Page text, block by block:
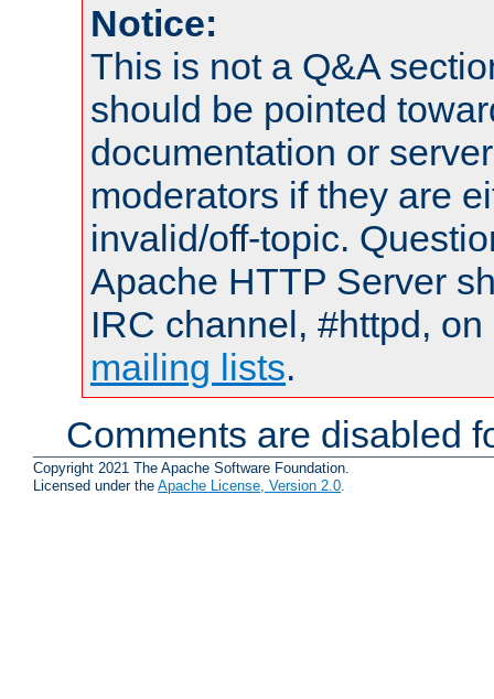
Notice:
This is not a Q&A
should be pointed
documentation or
moderators if they are
invalid/off-topic.
Apache HTTP Server
IRC channel, #httpd,
mailing lists.
Comments are disabled
Copyright 2021 The Apache Software Foundation.
Licensed under the Apache License, Version 2.0.